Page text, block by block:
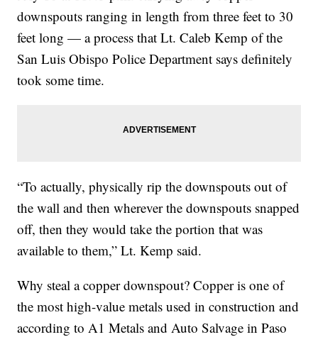
downspouts ranging in length from three feet to 30
feet long — a process that Lt. Caleb Kemp of the
San Luis Obispo Police Department says definitely
took some time.
“To actually, physically rip the downspouts out of
the wall and then wherever the downspouts snapped
off, then they would take the portion that was
available to them,” Lt. Kemp said.
Why steal a copper downspout? Copper is one of
the most high-value metals used in construction and
according to A1 Metals and Auto Salvage in Paso